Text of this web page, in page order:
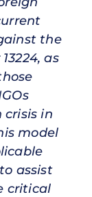
the
as
in
model
assist
critical